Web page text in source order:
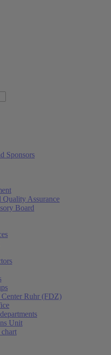
Sponsors
Quality Assurance
Board
Center Ruhr (FDZ)
Unit